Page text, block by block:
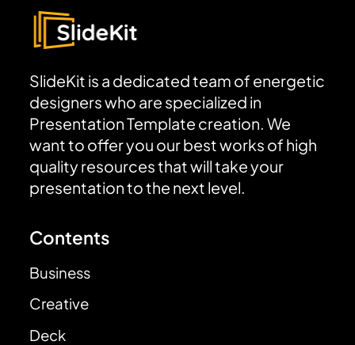
SlideKit is a dedicated team of energetic
designers who are specialized in
Presentation Template creation. We
want to offer you our best works of high
quality resources that will take your
presentation to the next level.
Contents
Business
Creative
Deck